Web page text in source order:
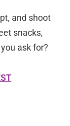
and shoot
snacks,
ask for?